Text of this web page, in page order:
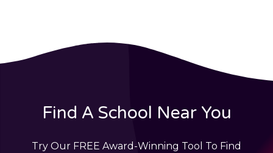
Find A School Near You
Try Our FREE Award-Winning Tool To Find